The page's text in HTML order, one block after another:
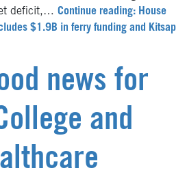
deficit,… Continue reading: House
$1.9B in ferry funding and Kitsap
news for
and